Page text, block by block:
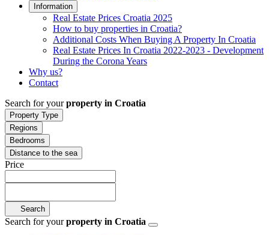
Information
Real Estate Prices Croatia 2025
How to buy properties in Croatia?
Additional Costs When Buying A Property In Croatia
Real Estate Prices In Croatia 2022-2023 - Development
During the Corona Years
Why us?
Contact
Search for yourproperty in Croatia
Property Type
Regions
Bedrooms
Distance to the sea
Price
Search
Search for yourproperty in Croatia